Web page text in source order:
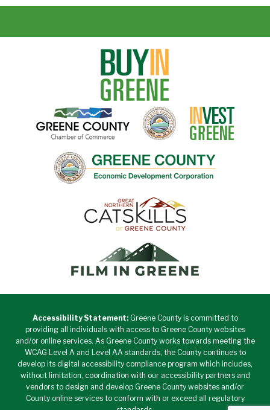
Accessibility Statement:Greene County is committed to
providing all individuals with access to Greene County websites
and/or online services. As Greene County works towards meeting the
WCAG Level A and Level AA standards, the County continues to
develop its digital accessibility compliance program which includes,
without limitation, coordination with our accessibility partners and
vendors to design and develop Greene County websites and/or
County online services to conform with or exceed all regulatory